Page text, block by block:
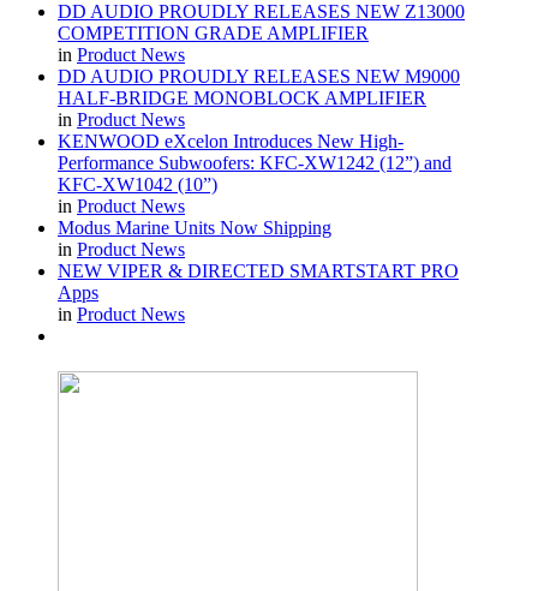
DD AUDIO PROUDLY RELEASES NEW Z13000
COMPETITION GRADE AMPLIFIER
in Product News
DD AUDIO PROUDLY RELEASES NEW M9000
HALF-BRIDGE MONOBLOCK AMPLIFIER
in Product News
KENWOOD eXcelon Introduces New High-
Performance Subwoofers: KFC-XW1242 (12”) and
KFC-XW1042 (10”)
in Product News
Modus Marine Units Now Shipping
in Product News
NEW VIPER & DIRECTED SMARTSTART PRO
Apps
in Product News